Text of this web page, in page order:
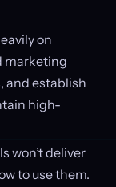
on
marketing
and establish
high-
won’t deliver
to use them.